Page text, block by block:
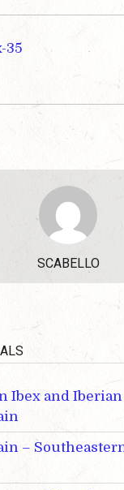
35
SCABELLO
Ibex and
–